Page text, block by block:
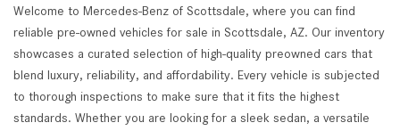
Welcome to Mercedes-Benz of Scottsdale, where you can find
reliable pre-owned vehicles for sale in Scottsdale, AZ. Our inventory
showcases a curated selection of high-quality preowned cars that
blend luxury, reliability, and affordability. Every vehicle is subjected
to thorough inspections to make sure that it fits the highest
standards. Whether you are looking for a sleek sedan, a versatile